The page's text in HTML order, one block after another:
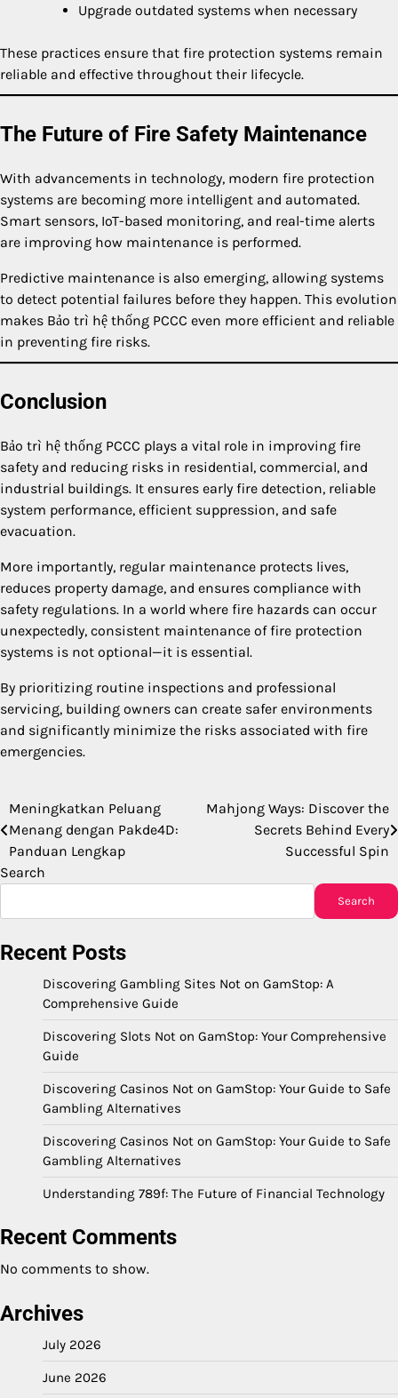
Upgrade outdated systems when necessary
These practices ensure that fire protection systems remain
reliable and effective throughout their lifecycle.
The Future of Fire Safety Maintenance
With advancements in technology, modern fire protection
systems are becoming more intelligent and automated.
Smart sensors, IoT-based monitoring, and real-time alerts
are improving how maintenance is performed.
Predictive maintenance is also emerging, allowing systems
to detect potential failures before they happen. This evolution
makes Bảo trì hệ thống PCCC even more efficient and reliable
in preventing fire risks.
Conclusion
Bảo trì hệ thống PCCC plays a vital role in improving fire
safety and reducing risks in residential, commercial, and
industrial buildings. It ensures early fire detection, reliable
system performance, efficient suppression, and safe
evacuation.
More importantly, regular maintenance protects lives,
reduces property damage, and ensures compliance with
safety regulations. In a world where fire hazards can occur
unexpectedly, consistent maintenance of fire protection
systems is not optional—it is essential.
By prioritizing routine inspections and professional
servicing, building owners can create safer environments
and significantly minimize the risks associated with fire
emergencies.
Post
navigation
Meningkatkan Peluang
Menang dengan Pakde4D:
Panduan Lengkap
Mahjong Ways: Discover the
Secrets Behind Every
Successful Spin
Search
Search
Recent Posts
Discovering Gambling Sites Not on GamStop: A
Comprehensive Guide
Discovering Slots Not on GamStop: Your Comprehensive
Guide
Discovering Casinos Not on GamStop: Your Guide to Safe
Gambling Alternatives
Discovering Casinos Not on GamStop: Your Guide to Safe
Gambling Alternatives
Understanding 789f: The Future of Financial Technology
Recent Comments
No comments to show.
Archives
July 2026
June 2026